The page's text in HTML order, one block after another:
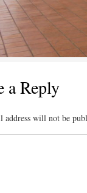
a Reply
address will not be